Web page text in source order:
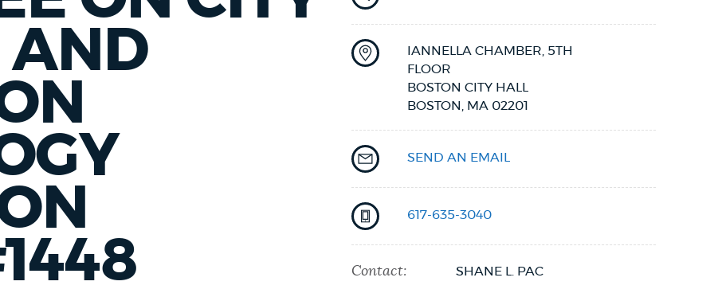
AND
IANNELLA CHAMBER, 5TH
FLOOR
BOSTON CITY HALL
BOSTON,
MA 02201
SEND AN EMAIL
617-635-3040
Contact: SHANE L. PAC